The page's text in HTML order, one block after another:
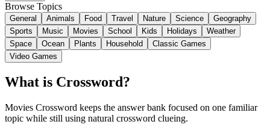
Browse Topics
General Animals Food Travel Nature Science
Geography
Sports
Music Movies School Kids Holidays
Weather
Space
Ocean Plants Household
Classic Games
Video Games
What is Crossword?
Movies Crossword keeps the answer bank focused on one familiar
topic while still using natural crossword clueing.